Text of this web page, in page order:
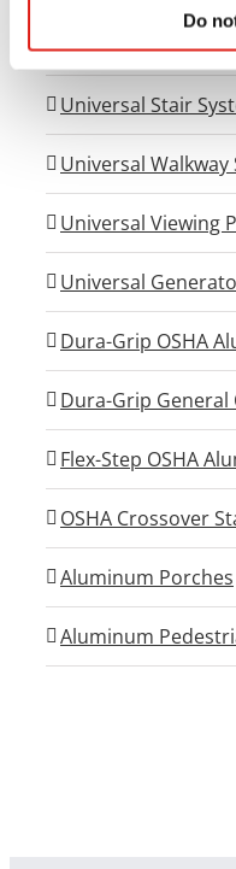
Do
Universal
Universal Stair
Universal Walkway
Universal Viewing
Universal
Dura-Grip OSHA
Dura-Grip General
Flex-Step OSHA
OSHA Crossover
Aluminum Porches
Aluminum